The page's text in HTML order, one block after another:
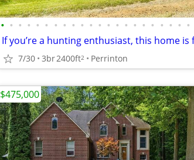
• • • • • • • • • • • • • • • • • • • • • •
7/30 3br2400ft2 Perrinton
$475,000